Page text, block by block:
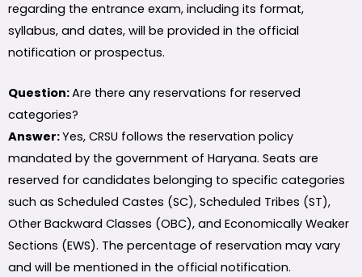
regarding the entrance exam, including its format,
syllabus, and dates, will be provided in the official
notification or prospectus.
Question:Are there any reservations for reserved
categories?
Answer:Yes, CRSU follows the reservation policy
mandated by the government of Haryana. Seats are
reserved for candidates belonging to specific categories
such as Scheduled Castes (SC), Scheduled Tribes (ST),
Other Backward Classes (OBC), and Economically Weaker
Sections (EWS). The percentage of reservation may vary
and will be mentioned in the official notification.